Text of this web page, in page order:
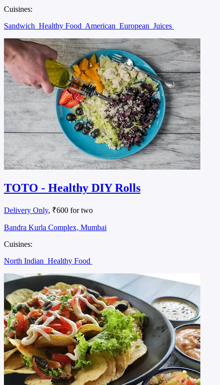
Cuisines:
Sandwich Healthy Food American European Juices
TOTO - Healthy DIY Rolls
Delivery Only, ₹600 for two
Bandra Kurla Complex, Mumbai
Cuisines:
North Indian Healthy Food